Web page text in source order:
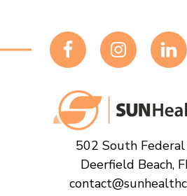
Footer
502 South
Deerfield Beach,